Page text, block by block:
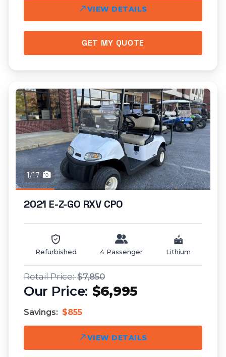
VIEW DETAILS
GET MY QUOTE
1/17
2021 E-Z-GO RXV CPO
Refurbished 4 Passenger Lithium
$7,850
$6,995
Savings: $855
VIEW DETAILS